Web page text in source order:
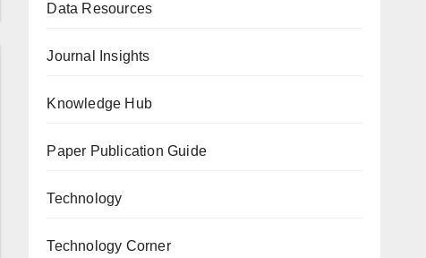
Data Resources
Journal Insights
Knowledge Hub
Paper Publication Guide
Technology
Technology Corner